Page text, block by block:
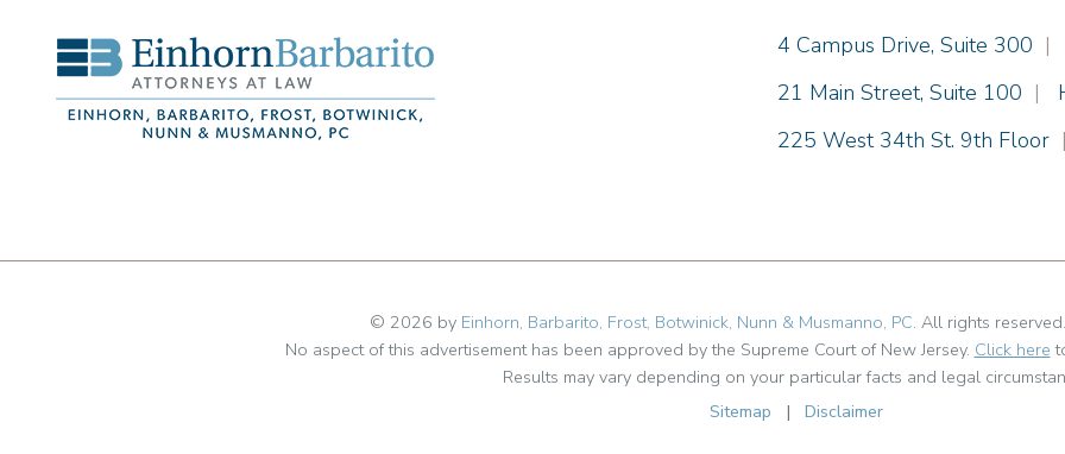
Einhorn Barbarito
4 Campus Drive, Suite 300 |
Einhorn Barbarito
21 Main Street, Suite 100 |
Einhorn Barbarito
225 West 34th St. 9th Floor
© 2026 by Einhorn, Barbarito, Frost, Botwinick, Nunn & Musmanno, PC. All rights
No aspect of this advertisement has been approved by the Supreme Court of New Jersey. Click here
Results may vary depending on your particular facts and legal
Sitemap
| Disclaimer